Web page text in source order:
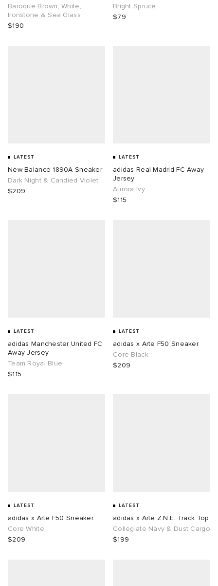
Baroque Brown, White,
Ironstone & Sea Glass
$190
Bright Spruce
$79
LATEST
New Balance 1890A Sneaker
Dark Night & Candied Violet
$209
LATEST
adidas Real Madrid FC Away
Jersey
Aurora Ivy
$115
LATEST
adidas Manchester United FC
Away Jersey
Team Royal Blue
$115
LATEST
adidas x Arte F50 Sneaker
Core Black
$209
LATEST
adidas x Arte F50 Sneaker
Core White
$209
LATEST
adidas x Arte Z.N.E. Track Top
Collegiate Navy & Dust Cargo
$199